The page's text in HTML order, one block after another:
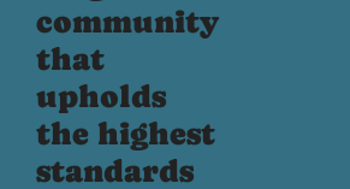
community
that
upholds
the highest
standards